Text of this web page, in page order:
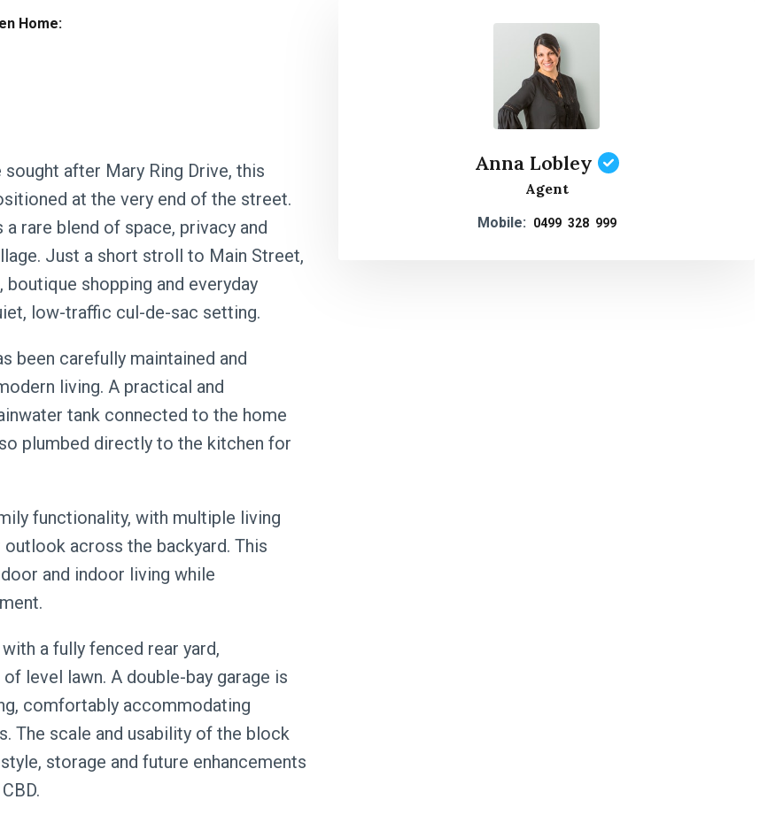
Home:
after Mary Ring Drive, this
at the very end of the street.
rare blend of space, privacy and
Just a short stroll to Main Street,
shopping and everyday
low-traffic cul-de-sac setting.
been carefully maintained and
living. A practical and
tank connected to the home
plumbed directly to the kitchen for
functionality, with multiple living
across the backyard. This
and indoor living while
a fully fenced rear yard,
level lawn. A double-bay garage is
comfortably accommodating
The scale and usability of the block
storage and future enhancements
Anna Lobley
Agent
Mobile: 0499 328 999